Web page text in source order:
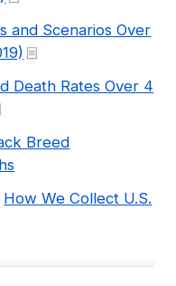
and Scenarios Over
Death Rates Over 4
Breed
How We Collect U.S.